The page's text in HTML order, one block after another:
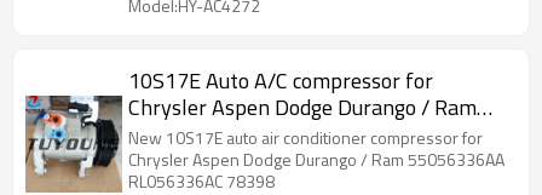
Model:HY-AC4272
10S17E Auto A/C compressor for
Chrysler Aspen Dodge Durango / Ram
55056336AA
New 10S17E auto air conditioner compressor for
Chrysler Aspen Dodge Durango / Ram 55056336AA
RL056336AC 78398